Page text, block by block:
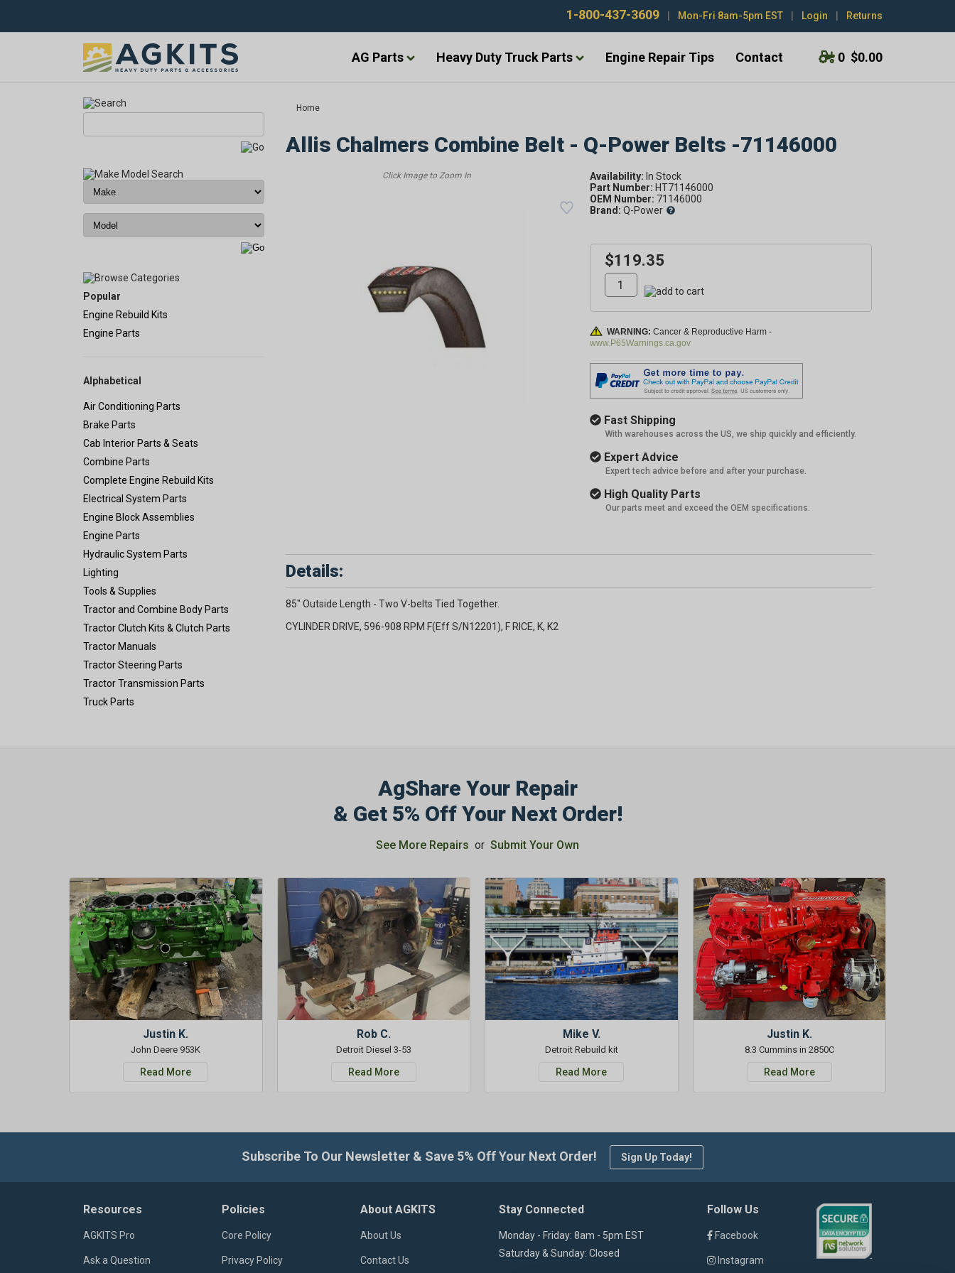
1-800-437-3609 Mon-Fri 8am-5pm EST Login Returns
AG Parts Heavy Duty Truck Parts Engine Repair Tips Contact 0 $0.00
Popular
Engine Rebuild Kits
Engine Parts
Alphabetical
Air Conditioning Parts
Brake Parts
Cab Interior Parts & Seats
Combine Parts
Complete Engine Rebuild Kits
Electrical System Parts
Engine Block Assemblies
Engine Parts
Hydraulic System Parts
Lighting
Tools & Supplies
Tractor and Combine Body Parts
Tractor Clutch Kits & Clutch Parts
Tractor Manuals
Tractor Steering Parts
Tractor Transmission Parts
Truck Parts
Home
Allis Chalmers Combine Belt - Q-Power Belts -71146000
Availability:
Part Number: HT71146000
OEM Number: 71146000
Brand: Q-Power
$119.35
WARNING: Cancer & Reproductive Harm -
www.P65Warnings.ca.gov
Fast Shipping
With warehouses across the US, we ship quickly and efficiently.
Expert Advice
Expert tech advice before and after your purchase.
High Quality Parts
Our parts meet and exceed the OEM specifications.
Details:
85" Outside Length - Two V-belts Tied Together.
CYLINDER DRIVE, 596-908 RPM F(Eff S/N12201), F RICE, K, K2
AgShare Your Repair
& Get 5% Off Your Next Order!
See More Repairs or Submit Your Own
Justin K.
John Deere 953K
Read More
Rob C.
Detroit Diesel 3-53
Read More
Mike V.
Detroit Rebuild kit
Read More
Justin K.
8.3 Cummins in 2850C
Read More
Subscribe To Our Newsletter & Save 5% Off Your Next Order! Sign Up Today!
Resources
AGKITS Pro
Ask a Question
Policies
Core Policy
Privacy Policy
About AGKITS
About Us
Contact Us
Stay Connected
Monday - Friday: 8am - 5pm EST
Saturday & Sunday: Closed
Follow Us
Facebook
Instagram